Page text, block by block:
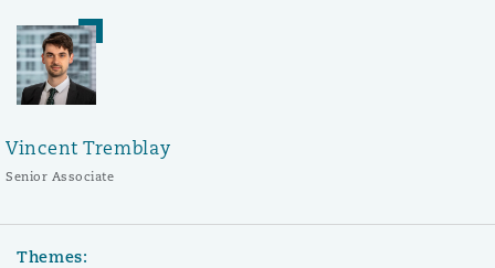
Vincent Tremblay
Senior Associate
Themes: